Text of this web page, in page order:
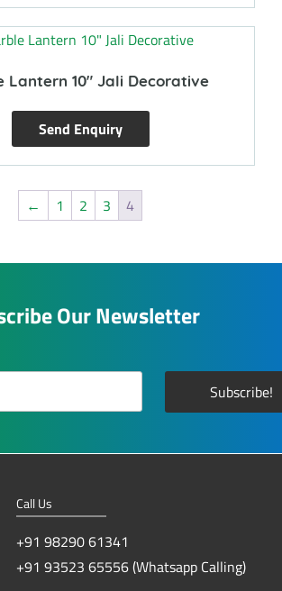
Lantern 10″ Jali Decorative
Send Enquiry
← 1 2 3 4
Our Newsletter
Call Us
+91 98290 61341
+91 93523 65556 (Whatsapp Calling)